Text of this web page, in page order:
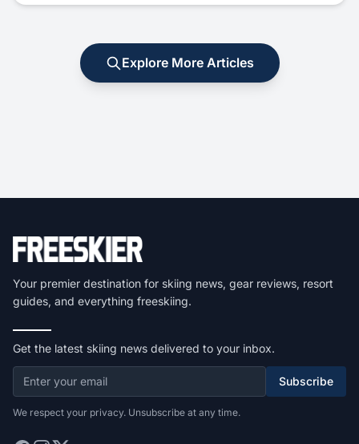
Explore More Articles
Your premier destination for skiing news, gear reviews, resort
guides, and everything freeskiing.
Get the latest skiing news delivered to your inbox.
Subscribe
We respect your privacy. Unsubscribe at any time.